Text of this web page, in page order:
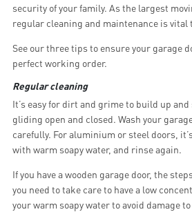
security of your family. As the largest
regular cleaning and maintenance is vital
See our three tips to ensure your garage
perfect working order.
Regular cleaning
It’s easy for dirt and grime to build up
gliding open and closed. Wash your
carefully. For aluminium or steel doors,
with warm soapy water, and rinse again.
If you have a wooden garage door, the
you need to take care to have a low
your warm soapy water to avoid damage